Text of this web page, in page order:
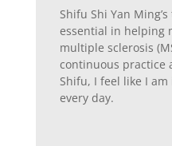
Shifu Shi Yan
essential in helping
multiple sclerosis
continuous practice
Shifu, I feel like I
every day.